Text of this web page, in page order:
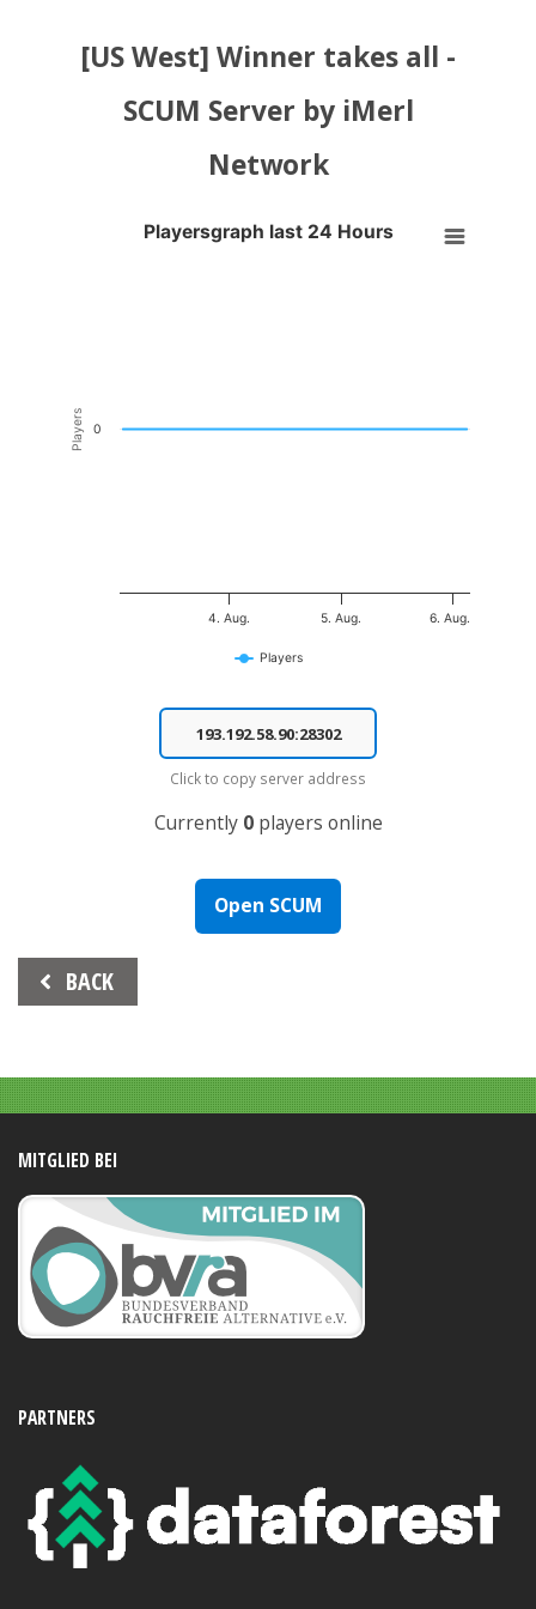
[US West] Winner takes all -
SCUM Server by iMerl
Network
Players
Playersgraph last 24 Hours
Players
4. Aug. 5. Aug. 6. Aug.
0
End of interactive chart.
Click to copy server address
Currently 0players online
Open SCUM
Beitrags-
Navigation
BACK
MITGLIED BEI
PARTNERS